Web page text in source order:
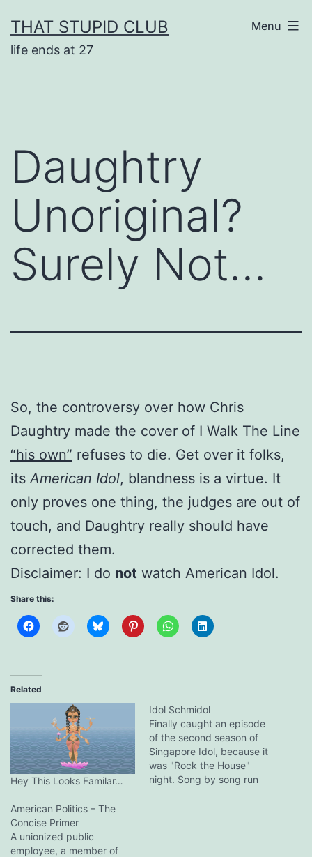
to
content
THAT STUPID CLUB
life ends at 27
Menu
Daughtry
Unoriginal?
Surely Not…
So, the controversy over how Chris
Daughtry made the cover of I Walk The Line
“his own” refuses to die. Get over it folks,
its American Idol, blandness is a virtue. It
only proves one thing, the judges are out of
touch, and Daughtry really should have
corrected them.
Disclaimer: I do not watch American Idol.
Share this:
Related
Hey This Looks Familar…
Idol Schmidol
Finally caught an episode
of the second season of
Singapore Idol, because it
was "Rock the House"
night. Song by song run
American Politics – The
Concise Primer
A unionized public
employee, a member of